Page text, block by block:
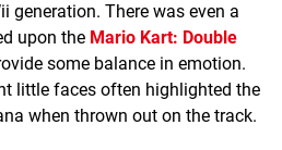
generation. There was even a
upon the Mario Kart: Double
some balance in emotion.
little faces often highlighted the
when thrown out on the track.